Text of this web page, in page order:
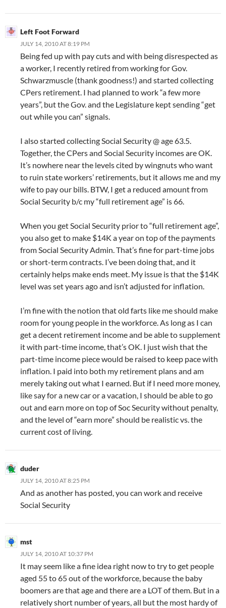
Left Foot Forward
JULY 14, 2010 AT 8:19 PM
Being fed up with pay cuts and with being disrespected as
a worker, I recently retired from working for Gov.
Schwarzmuscle (thank goodness!) and started collecting
CPers retirement. I had planned to work “a few more
years”, but the Gov. and the Legislature kept sending “get
out while you can” signals.
I also started collecting Social Security @ age 63.5.
Together, the CPers and Social Security incomes are OK.
It’s nowhere near the levels cited by wingnuts who want
to ruin state workers’ retirements, but it allows me and my
wife to pay our bills. BTW, I get a reduced amount from
Social Security b/c my “full retirement age” is 66.
When you get Social Security prior to “full retirement age”,
you also get to make $14K a year on top of the payments
from Social Security Admin. That’s fine for part-time jobs
or short-term contracts. I’ve been doing that, and it
certainly helps make ends meet. My issue is that the $14K
level was set years ago and isn’t adjusted for inflation.
I’m fine with the notion that old farts like me should make
room for young people in the workforce. As long as I can
get a decent retirement income and be able to supplement
it with part-time income, that’s OK. I just wish that the
part-time income piece would be raised to keep pace with
inflation. I paid into both my retirement plans and am
merely taking out what I earned. But if I need more money,
like say for a new car or a vacation, I should be able to go
out and earn more on top of Soc Security without penalty,
and the level of “earn more” should be realistic vs. the
current cost of living.
duder
JULY 14, 2010 AT 8:25 PM
And as another has posted, you can work and receive
Social Security
mst
JULY 14, 2010 AT 10:37 PM
It may seem like a fine idea right now to try to get people
aged 55 to 65 out of the workforce, because the baby
boomers are that age and there are a LOT of them. But in a
relatively short number of years, all but the most hardy of